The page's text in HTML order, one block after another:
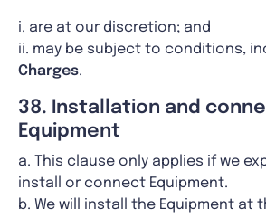
i. are at our discretion; and
ii. may be subject to conditions,
Charges.
38. Installation and
Equipment
a. This clause only applies if we
install or connect Equipment.
b. We will install the Equipment at